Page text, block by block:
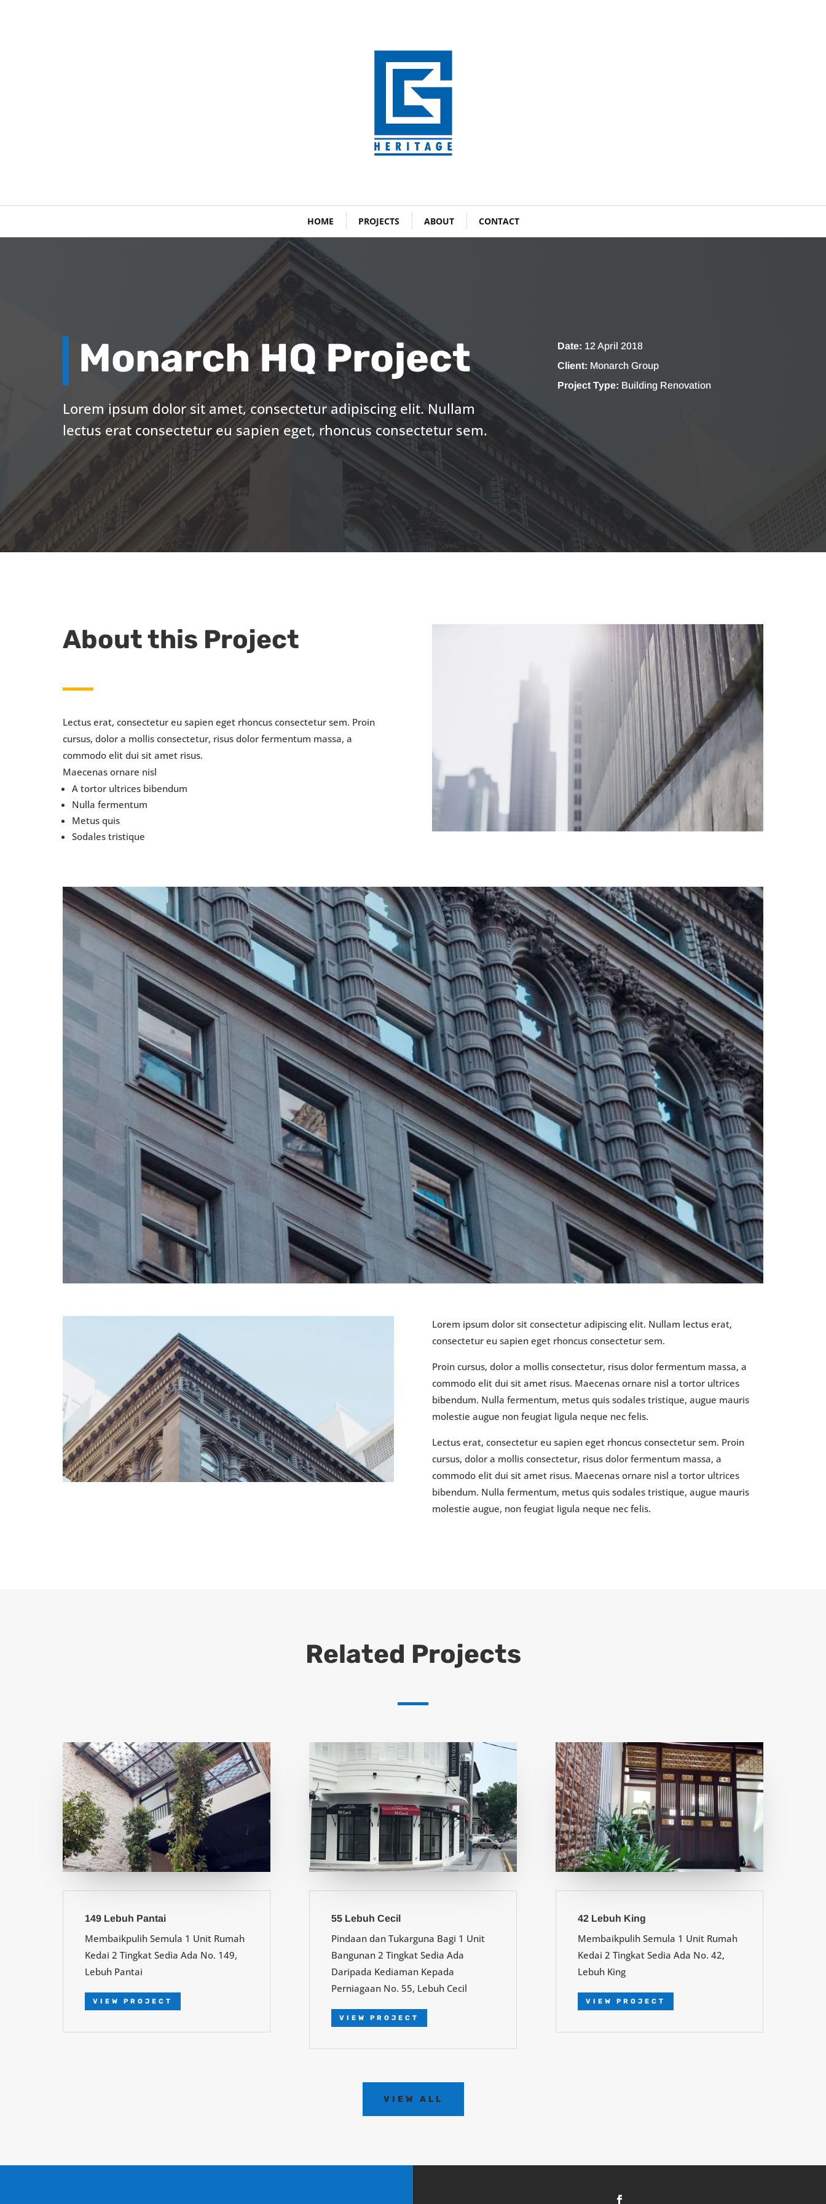
HOME PROJECTS ABOUT CONTACT
Monarch HQ Project
Lorem ipsum dolor sit amet, consectetur adipiscing elit. Nullam
lectus erat consectetur eu sapien eget, rhoncus consectetur sem.
Date: 12 April 2018
Client: Monarch Group
Project Type: Building Renovation
About this Project
Lectus erat, consectetur eu sapien eget rhoncus consectetur sem. Proin
cursus, dolor a mollis consectetur, risus dolor fermentum massa, a
commodo elit dui sit amet risus.
Maecenas ornare nisl
A tortor ultrices bibendum
Nulla fermentum
Metus quis
Sodales tristique
Lorem ipsum dolor sit consectetur adipiscing elit. Nullam lectus erat,
consectetur eu sapien eget rhoncus consectetur sem.
Proin cursus, dolor a mollis consectetur, risus dolor fermentum massa, a
commodo elit dui sit amet risus. Maecenas ornare nisl a tortor ultrices
bibendum. Nulla fermentum, metus quis sodales tristique, augue mauris
molestie augue non feugiat ligula neque nec felis.
Lectus erat, consectetur eu sapien eget rhoncus consectetur sem. Proin
cursus, dolor a mollis consectetur, risus dolor fermentum massa, a
commodo elit dui sit amet risus. Maecenas ornare nisl a tortor ultrices
bibendum. Nulla fermentum, metus quis sodales tristique, augue mauris
molestie augue, non feugiat ligula neque nec felis.
Related Projects
149 Lebuh Pantai
Membaikpulih Semula 1 Unit Rumah
Kedai 2 Tingkat Sedia Ada No. 149,
Lebuh Pantai
VIEW PROJECT
55 Lebuh Cecil
Pindaan dan Tukarguna Bagi 1 Unit
Bangunan 2 Tingkat Sedia Ada
Daripada Kediaman Kepada
Perniagaan No. 55, Lebuh Cecil
VIEW PROJECT
42 Lebuh King
Membaikpulih Semula 1 Unit Rumah
Kedai 2 Tingkat Sedia Ada No. 42,
Lebuh King
VIEW PROJECT
VIEW ALL